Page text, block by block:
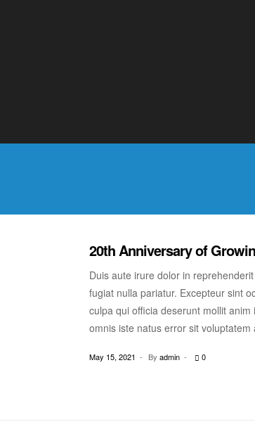
20th Anniversary of
Duis aute irure dolor in
fugiat nulla pariatur. Excepteur sint
culpa qui officia deserunt mollit
omnis iste natus error sit
May 15, 2021 By admin 0